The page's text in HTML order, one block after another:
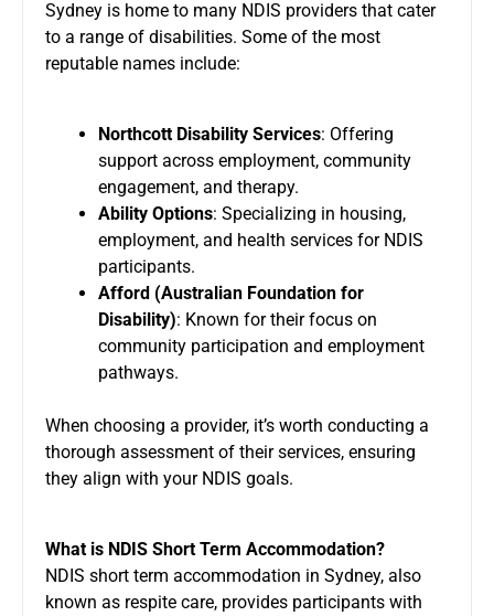
Sydney is home to many NDIS providers that cater
to a range of disabilities. Some of the most
reputable names include:
Northcott Disability Services: Offering
support across employment, community
engagement, and therapy.
Ability Options: Specializing in housing,
employment, and health services for NDIS
participants.
Afford (Australian Foundation for
Disability): Known for their focus on
community participation and employment
pathways.
When choosing a provider, it’s worth conducting a
thorough assessment of their services, ensuring
they align with your NDIS goals.
What is NDIS Short Term Accommodation?
NDIS short term accommodation in Sydney, also
known as respite care, provides participants with